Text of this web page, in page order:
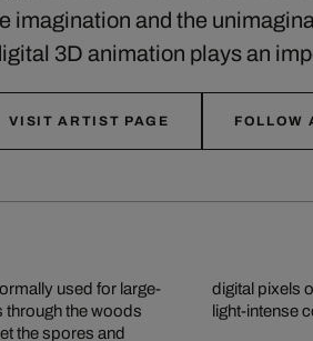
imagination and the
3D animation plays an
VISIT ARTIST PAGE FOLLOW
used for large-
through the woods
the spores and
whose colour- and
light-intense